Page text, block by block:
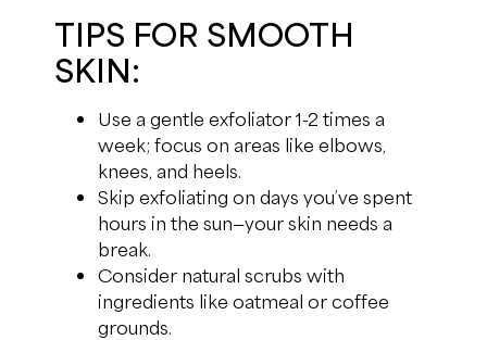
TIPS FOR SMOOTH
SKIN:
Use a gentle exfoliator 1-2 times a
week; focus on areas like elbows,
knees, and heels.
Skip exfoliating on days you’ve spent
hours in the sun—your skin needs a
break.
Consider natural scrubs with
ingredients like oatmeal or coffee
grounds.